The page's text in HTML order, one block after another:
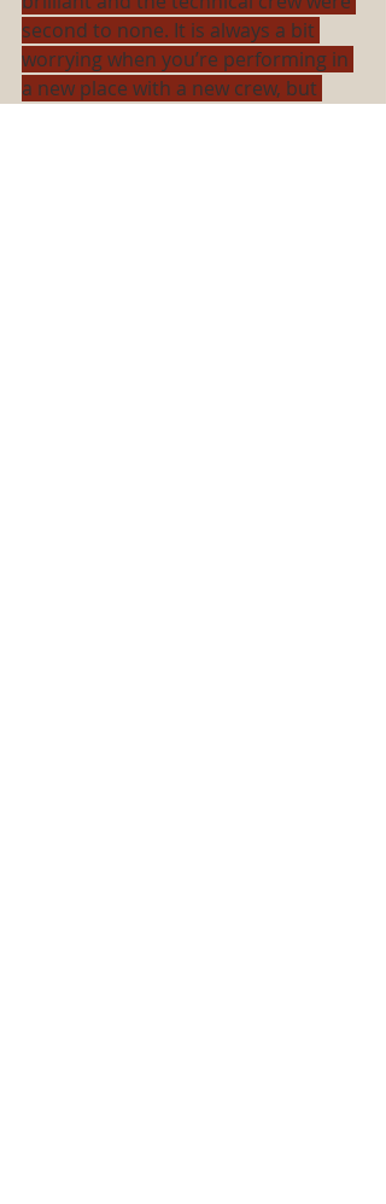
second to none. It is always a bit
worrying when you’re performing in
a new place with a new crew, but